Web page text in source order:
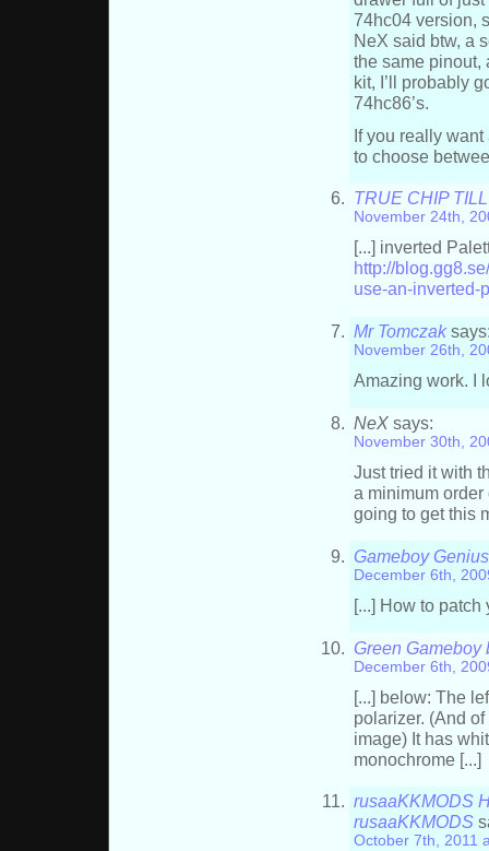
74hc04 version,
NeX said btw, a
the same pinout,
kit, I’ll probably
74hc86’s.
If you really
to choose
TRUE CHIP
November 24th,
[...] inverted
http://
use-an-inverted-
Mr Tomczak
November 26th,
Amazing work. I
NeX says:
November 30th,
Just tried it with
a minimum
going to get this
Gameboy
December 6th,
[...] How to patch
Green Gameboy
December 6th,
[...] below: The
polarizer. (And
image) It has
monochrome [...]
rusaaKKMODS
rusaaKKMODS
October 7th, 2011